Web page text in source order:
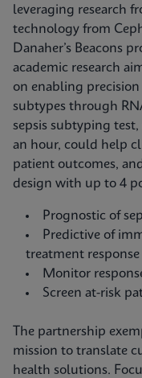
leveraging research
technology from
Danaher’s Beacons
academic research
on enabling
subtypes through
sepsis subtyping
an hour, could help
patient outcomes,
design with up to 4
Prognostic of
Predictive of
treatment response
Monitor
Screen at-risk
The partnership
mission to translate
health solutions.